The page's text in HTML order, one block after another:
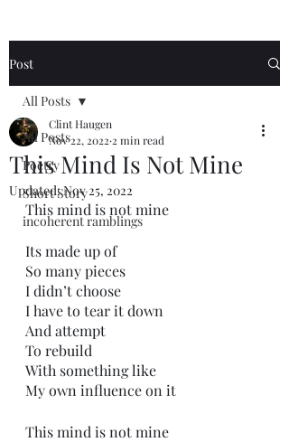
Post
All Posts
Poetry
Short Story
incoherent ramblings
All Posts
This Mind Is Not Mine
Clint Haugen
Nov 22, 2022 2 min read
Updated:Nov 25, 2022
This mind is not mine
Its made up of
So many pieces
I didn’t choose
I have to tear it down
And attempt
To rebuild
With something like
My own influence on it
This mind is not mine